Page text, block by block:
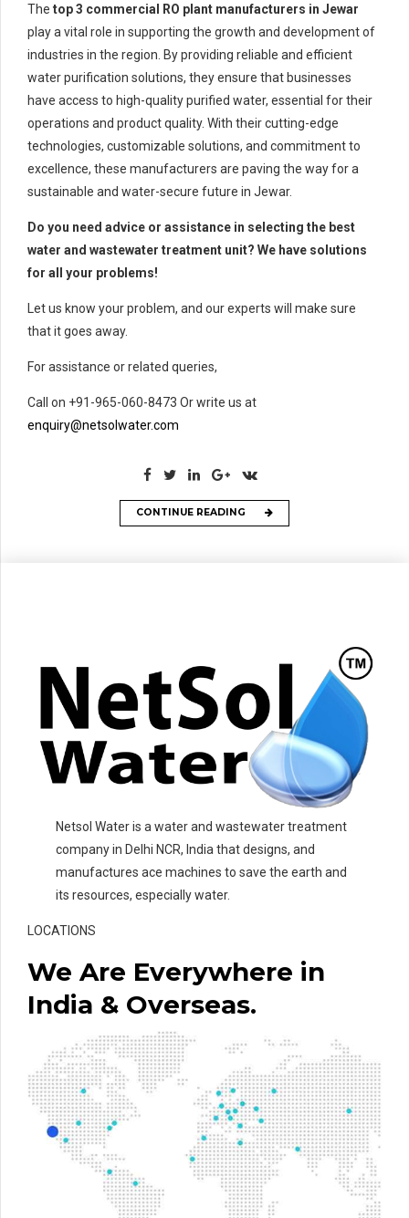
The top 3 commercial RO plant manufacturers in Jewar
play a vital role in supporting the growth and development of
industries in the region. By providing reliable and efficient
water purification solutions, they ensure that businesses
have access to high-quality purified water, essential for their
operations and product quality. With their cutting-edge
technologies, customizable solutions, and commitment to
excellence, these manufacturers are paving the way for a
sustainable and water-secure future in Jewar.
Do you need advice or assistance in selecting the best
water and wastewater treatment unit? We have solutions
for all your problems!
Let us know your problem, and our experts will make sure
that it goes away.
For assistance or related queries,
Call on +91-965-060-8473 Or write us at
enquiry@netsolwater.com
CONTINUE READING
Netsol Water is a water and wastewater treatment
company in Delhi NCR, India that designs, and
manufactures ace machines to save the earth and
its resources, especially water.
LOCATIONS
We Are Everywhere in
India & Overseas.